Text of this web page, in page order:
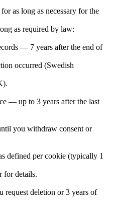
as long as necessary for the
as required by law:
— 7 years after the end of
occurred (Swedish
— up to 3 years after the last
you withdraw consent or
defined per cookie (typically 1
for details.
deletion or 3 years of